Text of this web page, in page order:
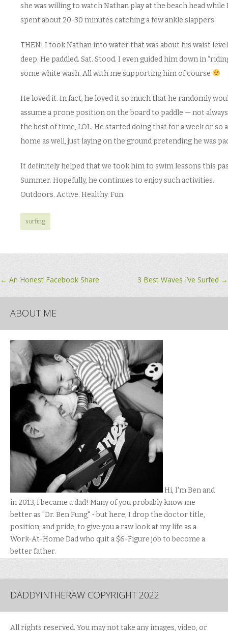
she was willing to watch Nathan play at the beach head while
spent about 20-30 minutes catching a few ankle slappers.
THEN! I took Nathan into water that was about his waist level
deep. He paddled. Sat. Stood. I even guided him down in
some white wash. All with me supporting him of course
He loved it. In fact, he loved it so much that he randomly
assume a prone position on the board to paddle — not
the best of time, LOL. He started doing that for a week or so
home as well, just laying on the ground pretending he was
It definitely helped that we took him to swim lessons this
Summer. Hopefully, he continues to enjoy such activities.
Outdoors. Active. Healthy. Fun.
surfing
Post
navigation
← An Honest Facebook Share 3 Best Waves I’ve Surfed →
ABOUT ME
Hi, I'm Ben and
in 2013, I became a dad! Many of you probably know me
better as "Dr. Ben Fung" - but here, I drop the doctor title,
position, and pride, to give you a raw look at my life as a
Work-At-Home Dad who quit a $6-Figure job to become a
better father.
DADDYINTHERAW COPYRIGHT 2022
All rights reserved. You may not take any images, video, or